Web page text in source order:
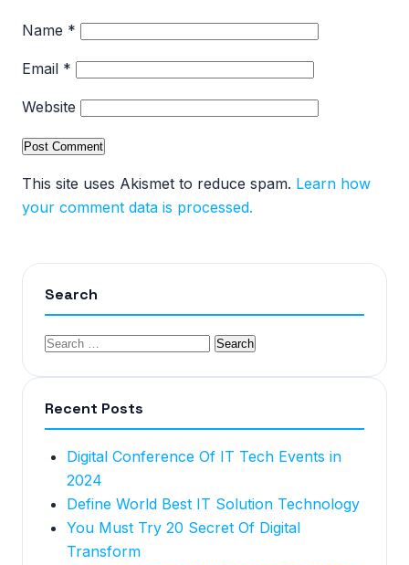
Name *
Email *
Website
This site uses Akismet to reduce spam. Learn how
your comment data is processed.
Search
Recent Posts
Digital Conference Of IT Tech Events in
2024
Define World Best IT Solution Technology
You Must Try 20 Secret Of Digital
Transform